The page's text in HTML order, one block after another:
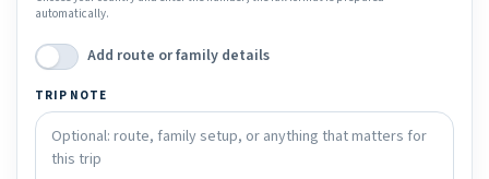
automatically.
Add route or family details
TRIP NOTE